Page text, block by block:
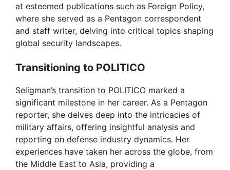
at esteemed publications such as Foreign Policy,
where she served as a Pentagon correspondent
and staff writer, delving into critical topics shaping
global security landscapes.
Transitioning to POLITICO
Seligman’s transition to POLITICO marked a
significant milestone in her career. As a Pentagon
reporter, she delves deep into the intricacies of
military affairs, offering insightful analysis and
reporting on defense industry dynamics. Her
experiences have taken her across the globe, from
the Middle East to Asia, providing a